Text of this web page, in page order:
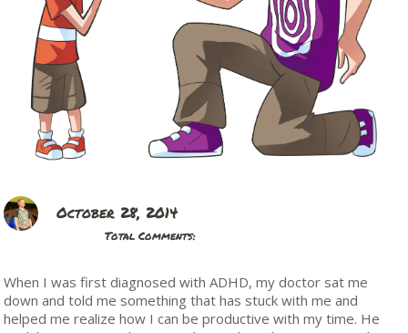
October 28, 2014
Total Comments:
When I was first diagnosed with ADHD, my doctor sat me
down and told me something that has stuck with me and
helped me realize how I can be productive with my time. He